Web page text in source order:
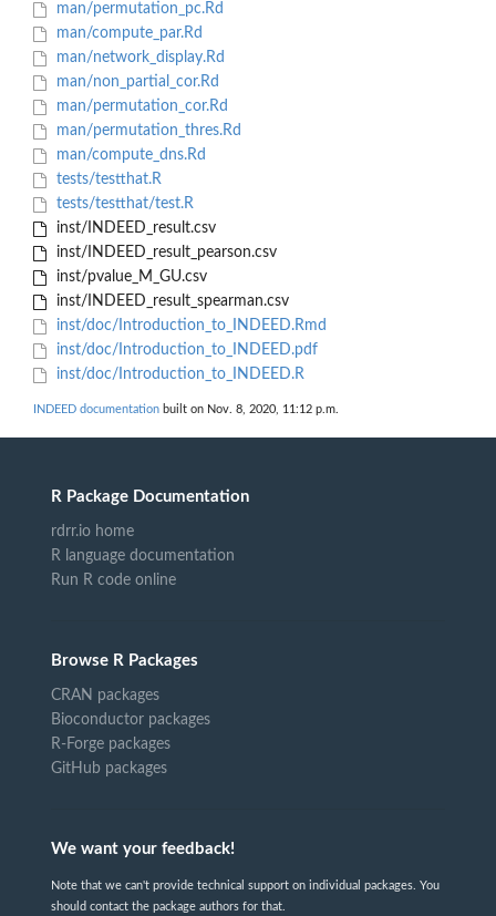
man/permutation_pc.Rd
man/compute_par.Rd
man/network_display.Rd
man/non_partial_cor.Rd
man/permutation_cor.Rd
man/permutation_thres.Rd
man/compute_dns.Rd
tests/testthat.R
tests/testthat/test.R
inst/INDEED_result.csv
inst/INDEED_result_pearson.csv
inst/pvalue_M_GU.csv
inst/INDEED_result_spearman.csv
inst/doc/Introduction_to_INDEED.Rmd
inst/doc/Introduction_to_INDEED.pdf
inst/doc/Introduction_to_INDEED.R
INDEED documentation built on Nov. 8, 2020, 11:12 p.m.
R Package Documentation
rdrr.io home
R language documentation
Run R code online
Browse R Packages
CRAN packages
Bioconductor packages
R-Forge packages
GitHub packages
We want your feedback!
Note that we can't provide technical support on individual packages. You
should contact the package authors for that.